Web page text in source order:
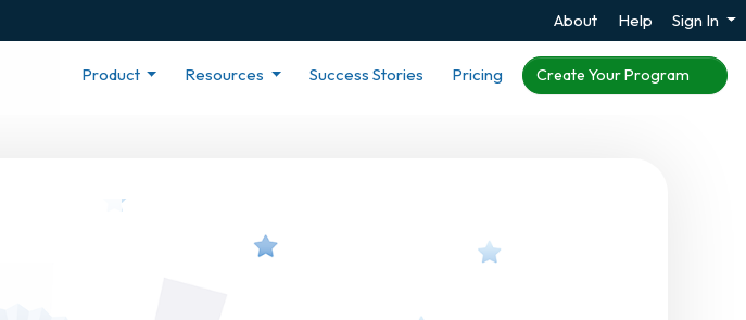
About Help Sign In
Product Resources Success Stories Pricing Create Your Program